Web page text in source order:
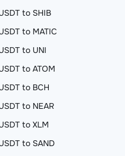
to SHIB
to MATIC
to UNI
to ATOM
to BCH
to NEAR
to XLM
to SAND